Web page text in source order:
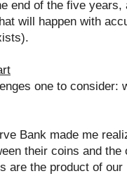
end of the five
will happen with
one to consider:
Bank made me
their coins and
are the product of our